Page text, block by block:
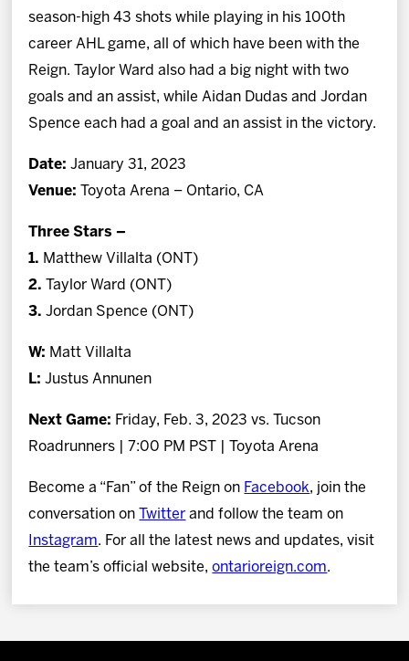
season-high 43 shots while playing in his 100th
career AHL game, all of which have been with the
Reign. Taylor Ward also had a big night with two
goals and an assist, while Aidan Dudas and Jordan
Spence each had a goal and an assist in the victory.
Date: January 31, 2023
Venue: Toyota Arena – Ontario, CA
Three Stars –
1. Matthew Villalta (ONT)
2. Taylor Ward (ONT)
3.Jordan Spence (ONT)
W: Matt Villalta
L: Justus Annunen
Next Game: Friday, Feb. 3, 2023 vs. Tucson
Roadrunners | 7:00 PM PST | Toyota Arena
Become a “Fan” of the Reign on Facebook, join the
conversation on
Twitter and follow the team on
Instagram. For all the latest news and updates, visit
the team’s official website,ontarioreign.com.